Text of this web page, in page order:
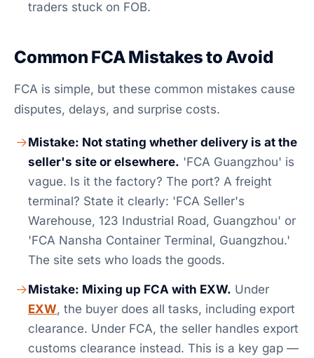
traders stuck on FOB.
Common FCA Mistakes to Avoid
FCA is simple, but these common mistakes cause
disputes, delays, and surprise costs.
Mistake: Not stating whether delivery is at the
seller's site or elsewhere. 'FCA Guangzhou' is
vague. Is it the factory? The port? A freight
terminal? State it clearly: 'FCA Seller's
Warehouse, 123 Industrial Road, Guangzhou' or
'FCA Nansha Container Terminal, Guangzhou.'
The site sets who loads the goods.
Mistake: Mixing up FCA with EXW. Under
EXW, the buyer does all tasks, including export
clearance. Under FCA, the seller handles export
customs clearance instead. This is a key gap —